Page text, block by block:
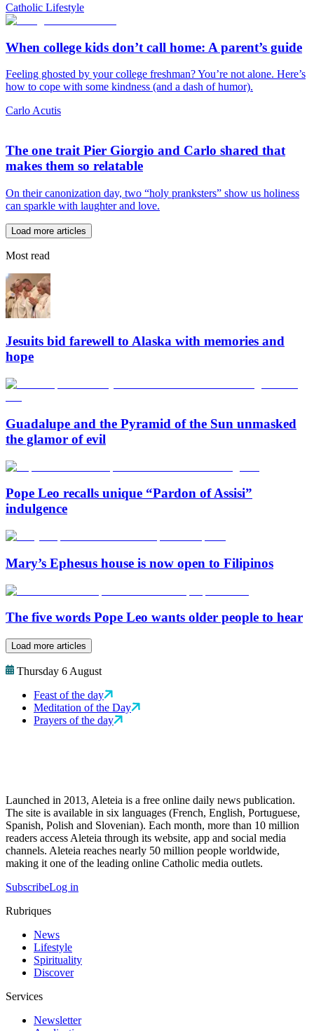
Catholic Lifestyle
When college kids don’t call home: A parent’s guide
Feeling ghosted by your college freshman? You’re not alone. Here’s
how to cope with some kindness (and a dash of humor).
Carlo Acutis
The one trait Pier Giorgio and Carlo shared that
makes them so relatable
On their canonization day, two “holy pranksters” show us holiness
can sparkle with laughter and love.
Load more articles
Most read
Jesuits bid farewell to Alaska with memories and
hope
Guadalupe and the Pyramid of the Sun unmasked
the glamor of evil
Pope Leo recalls unique “Pardon of Assisi”
indulgence
Mary’s Ephesus house is now open to Filipinos
The five words Pope Leo wants older people to hear
Load more articles
Thursday 6 August
Feast of the day
Meditation of the Day
Prayers of the day
Launched in 2013, Aleteia is a free online daily news publication.
The site is available in six languages (French, English, Portuguese,
Spanish, Polish and Slovenian). Each month, more than 10 million
readers access Aleteia through its website, app and social media
channels. Aleteia reaches nearly 50 million people worldwide,
making it one of the leading online Catholic media outlets.
SubscribeLog in
Rubriques
News
Lifestyle
Spirituality
Discover
Services
Newsletter